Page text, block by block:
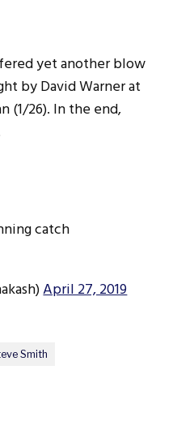
yet another blow
by David Warner at
(1/26). In the end,
catch
April 27, 2019
Smith